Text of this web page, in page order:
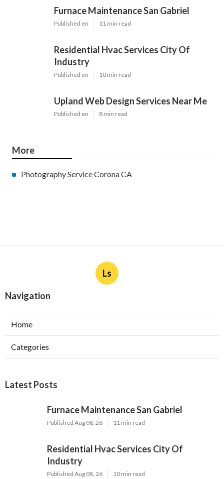
Furnace Maintenance San Gabriel
Published en 11 min read
Residential Hvac Services City Of
Industry
Published en 10 min read
Upland Web Design Services Near Me
Published en 8 min read
More
Photography Service Corona CA
Ls
Navigation
Home
Categories
Latest Posts
Furnace Maintenance San Gabriel
Published Aug 08, 26 11 min read
Residential Hvac Services City Of
Industry
Published Aug 08, 26 10 min read